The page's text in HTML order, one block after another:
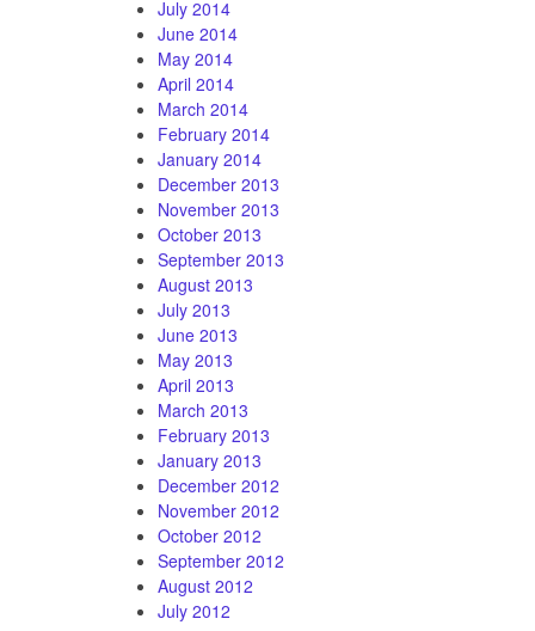
July 2014
June 2014
May 2014
April 2014
March 2014
February 2014
January 2014
December 2013
November 2013
October 2013
September 2013
August 2013
July 2013
June 2013
May 2013
April 2013
March 2013
February 2013
January 2013
December 2012
November 2012
October 2012
September 2012
August 2012
July 2012